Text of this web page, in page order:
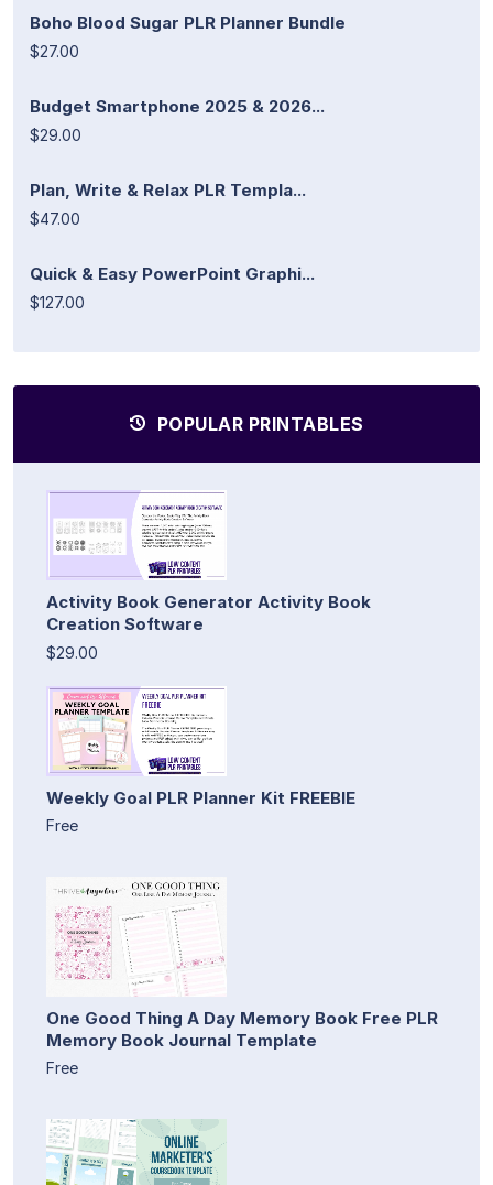
Boho Blood Sugar PLR Planner Bundle
$27.00
Budget Smartphone 2025 & 2026...
$29.00
Plan, Write & Relax PLR Templa...
$47.00
Quick & Easy PowerPoint Graphi...
$127.00
POPULAR PRINTABLES
Activity Book Generator Activity Book
Creation Software
$29.00
Weekly Goal PLR Planner Kit FREEBIE
Free
One Good Thing A Day Memory Book Free PLR
Memory Book Journal Template
Free